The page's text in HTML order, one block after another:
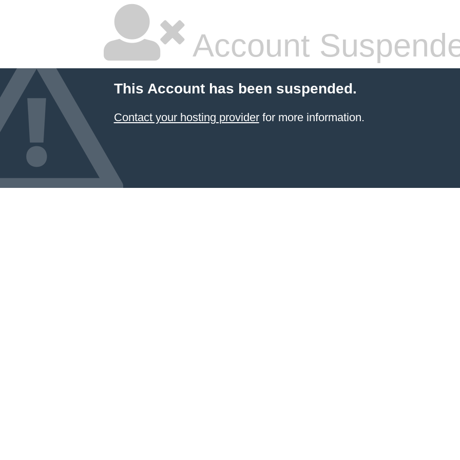
Account
This Account has been suspended.
Contact your hosting providerfor more information.